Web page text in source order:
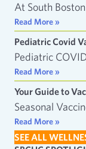
At South
Read More »
Pediatric Covid
Pediatric
Read More »
Your Guide to
Seasonal
Read More »
SEE ALL